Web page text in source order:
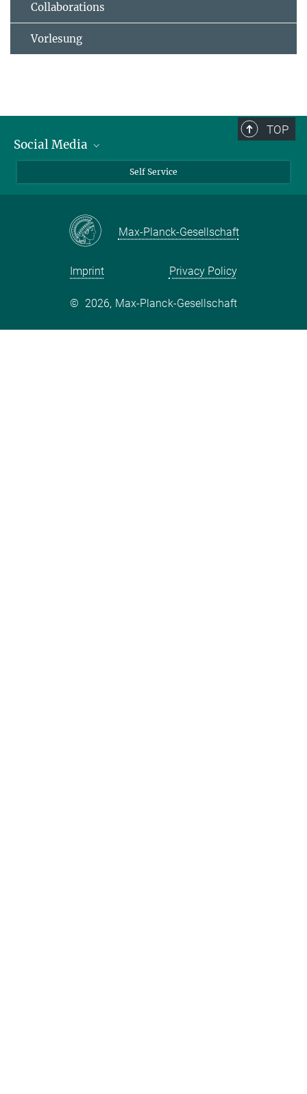
Collaborations
Vorlesung
TOP
Social Media
Facebook
Self Service
Max-Planck-Gesellschaft
Imprint Privacy Policy
© 2026, Max-Planck-Gesellschaft